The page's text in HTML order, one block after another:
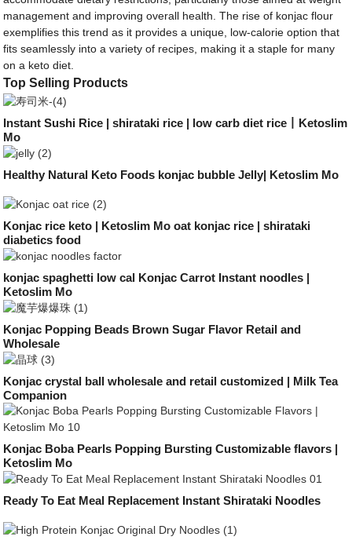
management and improving overall health. The rise of konjac flour
exemplifies this trend as it provides a unique, low-calorie option that
fits seamlessly into a variety of recipes, making it a staple for many
on a keto diet.
Top Selling Products
Instant Sushi Rice | shirataki rice | low carb diet rice丨Ketoslim
Mo
Healthy Natural Keto Foods konjac bubble Jelly| Ketoslim Mo
Konjac rice keto | Ketoslim Mo oat konjac rice | shirataki
diabetics food
konjac spaghetti low cal Konjac Carrot Instant noodles |
Ketoslim Mo
Konjac Popping Beads Brown Sugar Flavor Retail and
Wholesale
Konjac crystal ball wholesale and retail customized | Milk Tea
Companion
Konjac Boba Pearls Popping Bursting Customizable flavors |
Ketoslim Mo
Ready To Eat Meal Replacement Instant Shirataki Noodles